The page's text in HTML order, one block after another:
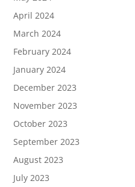
April 2024
March 2024
February 2024
January 2024
December 2023
November 2023
October 2023
September 2023
August 2023
July 2023